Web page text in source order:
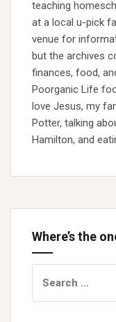
teaching
at a local u-pick
venue for
but the archives
finances, food,
Poorganic Life
love Jesus, my
Potter, talking
Hamilton, and
Where’s the
for: